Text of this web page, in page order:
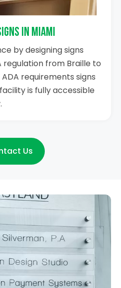
in Miami
by designing signs
from Braille to
requirements signs
is fully accessible
Us